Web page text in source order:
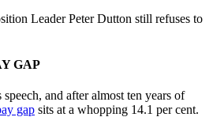
Leader Peter Dutton still refuses to
GAP
and after almost ten years of
gap sits at a whopping 14.1 per cent.